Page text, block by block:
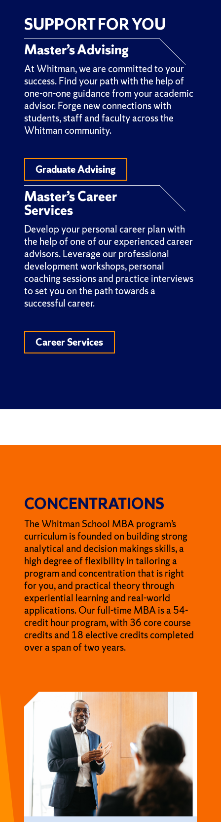
SUPPORT FOR YOU
Master’s Advising
At Whitman, we are committed to your
success. Find your path with the help of
one-on-one guidance from your academic
advisor. Forge new connections with
students, staff and faculty across the
Whitman community.
Graduate Advising
Master’s Career
Services
Develop your personal career plan with
the help of one of our experienced career
advisors. Leverage our professional
development workshops, personal
coaching sessions and practice interviews
to set you on the path towards a
successful career.
Career Services
CONCENTRATIONS
The Whitman School MBA program’s
curriculum is founded on building strong
analytical and decision makings skills, a
high degree of flexibility in tailoring a
program and concentration that is right
for you, and practical theory through
experiential learning and real-world
applications. Our full-time MBA is a 54-
credit hour program, with 36 core course
credits and 18 elective credits completed
over a span of two years.